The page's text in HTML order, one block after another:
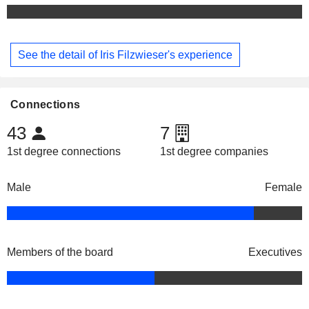
See the detail of Iris Filzwieser's experience
Connections
43
1st degree connections
7
1st degree companies
Male Female
Members of the board Executives